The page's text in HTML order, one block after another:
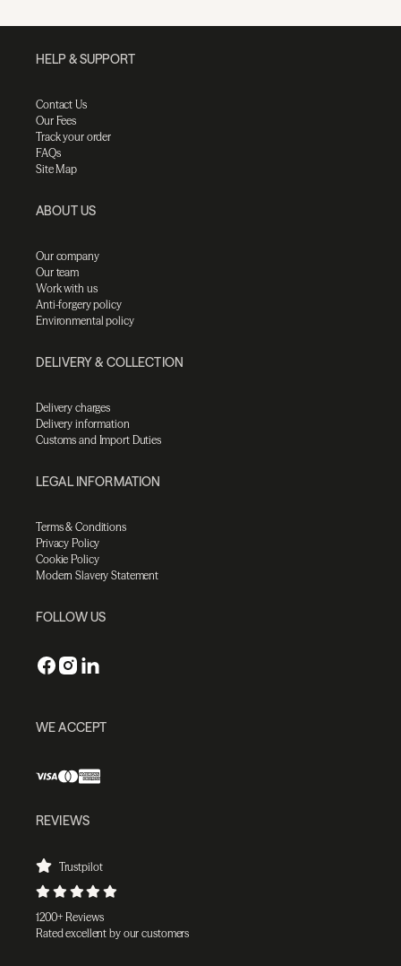
HELP & SUPPORT
Contact Us
Our Fees
Track your order
FAQs
Site Map
ABOUT US
Our company
Our team
Work with us
Anti-forgery policy
Environmental policy
DELIVERY & COLLECTION
Delivery charges
Delivery information
Customs and Import Duties
LEGAL INFORMATION
Terms & Conditions
Privacy Policy
Cookie Policy
Modern Slavery Statement
FOLLOW US
WE ACCEPT
REVIEWS
Trustpilot
1200+ Reviews
Rated excellent by our customers